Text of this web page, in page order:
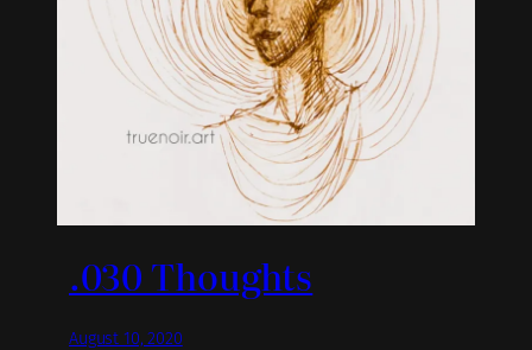
.030 Thoughts
August 10, 2020